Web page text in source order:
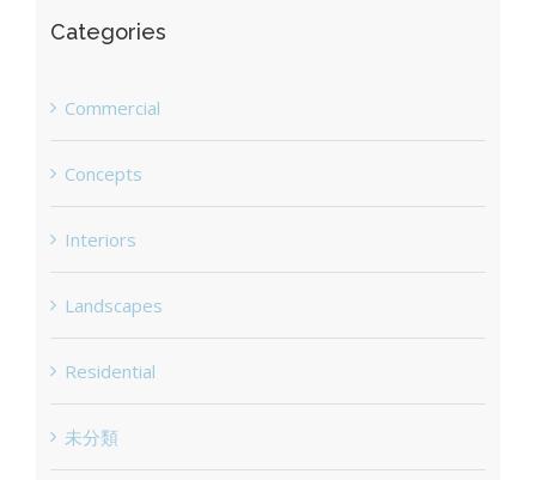
Categories
Commercial
Concepts
Interiors
Landscapes
Residential
未分類